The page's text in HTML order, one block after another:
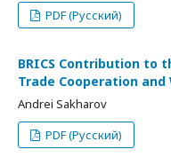
PDF (Русский)
BRICS Contribution to
Trade Cooperation and
Andrei Sakharov
PDF (Русский)